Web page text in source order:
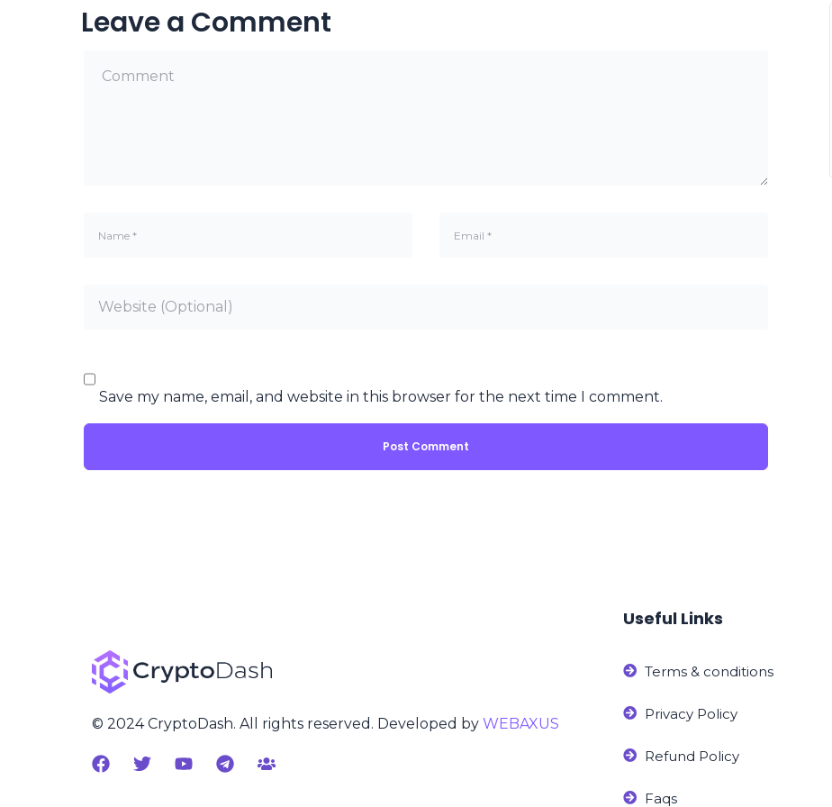
Leave a Comment
Save my name, email, and website in this browser for the next time I comment.
© 2024 CryptoDash. All rights reserved. Developed by WEBAXUS
Useful Links
Terms & conditions
Privacy Policy
Refund Policy
Faqs